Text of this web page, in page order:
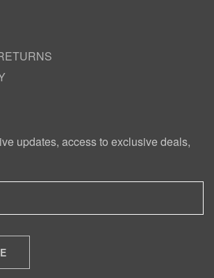
updates, access to exclusive deals,